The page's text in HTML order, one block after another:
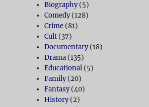
Biography(5)
Comedy(128)
Crime (81)
Cult (37)
Documentary(18)
Drama (135)
Educational (5)
Family(20)
Fantasy(40)
History(2)